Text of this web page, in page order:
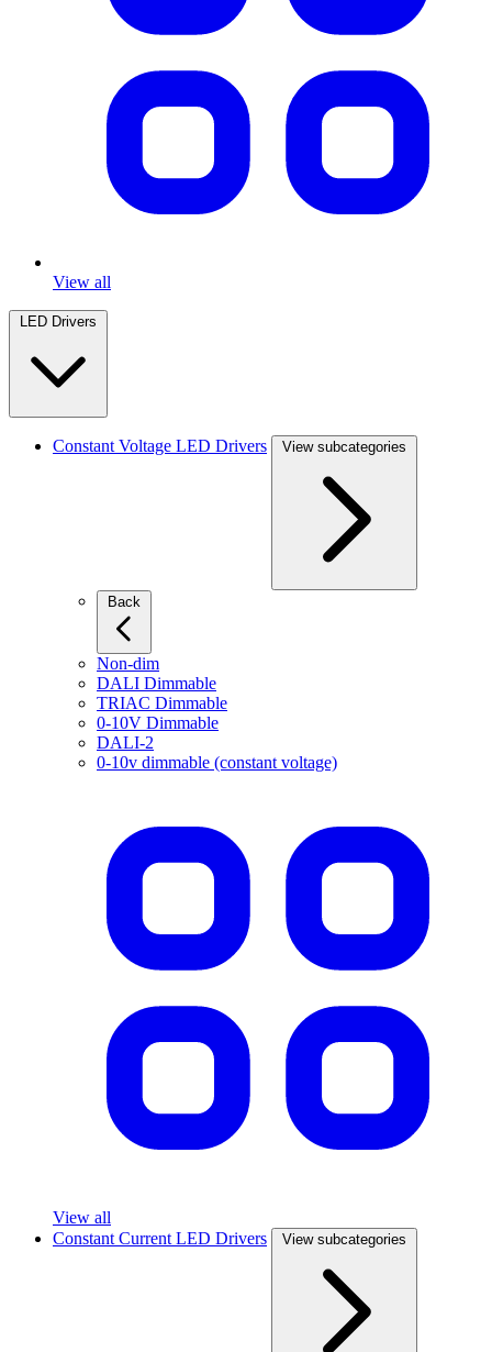
View all
Constant Voltage LED Drivers View subcategories
Non-dim
DALI Dimmable
TRIAC Dimmable
0-10V Dimmable
DALI-2
0-10v dimmable (constant voltage)
View all
Constant Current LED Drivers
View subcategories